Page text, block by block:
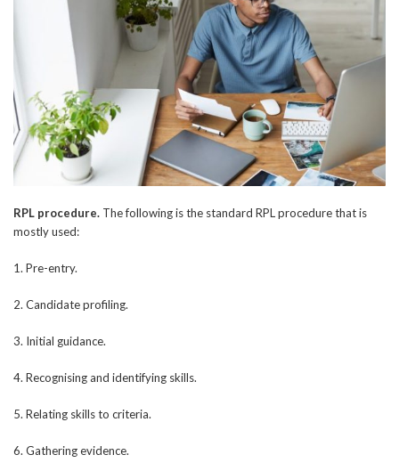
RPL procedure. The following is the standard RPL procedure that is
mostly used:
1. Pre-entry.
2. Candidate profiling.
3. Initial guidance.
4. Recognising and identifying skills.
5. Relating skills to criteria.
6. Gathering evidence.